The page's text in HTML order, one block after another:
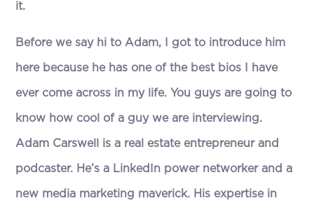
it.
Before we say hi to Adam, I got to introduce him
here because he has one of the best bios I have
ever come across in my life. You guys are going to
know how cool of a guy we are interviewing.
Adam Carswell is a real estate entrepreneur and
podcaster. He’s a LinkedIn power networker and a
new media marketing maverick. His expertise in